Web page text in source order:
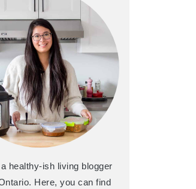
Peas Stir Fry
healthy-ish living blogger
Here, you can find